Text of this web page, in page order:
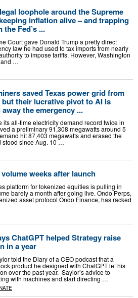
loophole around the Supreme
inflation alive – and trapping
Fed’s ...
Court gave Donald Trump a pretty direct
law he had used to tax imports from nearly
to impose tariffs. However, Washington
and …
saved Texas power grid from
but their lucrative pivot to AI is
the emergency ...
its all-time electricity demand record twice in
a preliminary 91,308 megawatts around 5
hit 87,403 megawatts and erased the
stood since Aug. 10 …
weeks after launch
platform for tokenized equities is pulling in
barely a month after going live. Ondo Perps,
asset protocol Ondo Finance, has racked
ChatGPT helped Strategy raise
in a year
told the Diary of a CEO podcast that a
product he designed with ChatGPT let his
over the past year. Saylor’s advice to
with machines and start directing …